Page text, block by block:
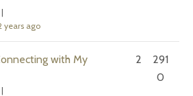
|
years ago
with My
|
291
0
2